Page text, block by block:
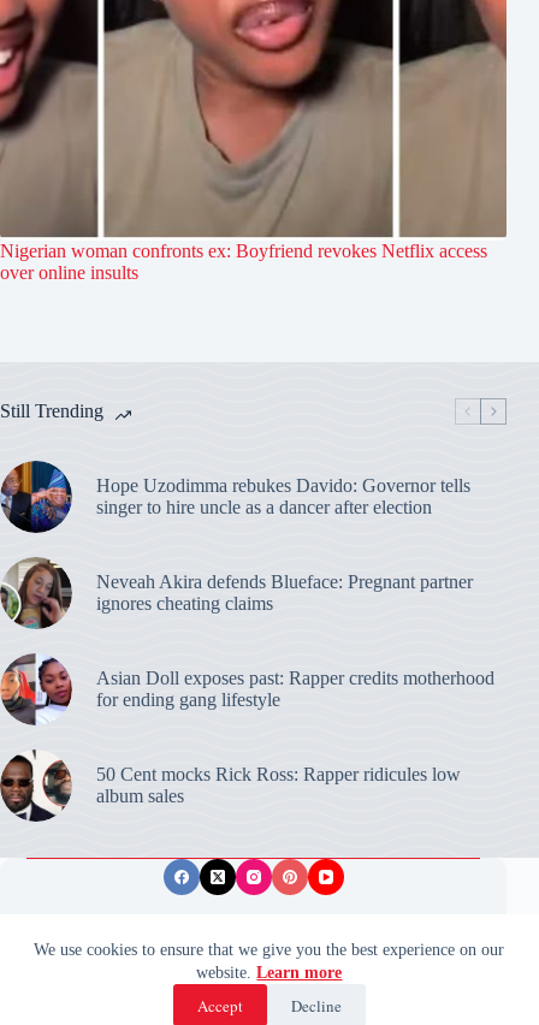
We use cookies to ensure that we give you the best experience on our
website.Learn more
Accept Decline
Nigerian woman confronts ex: Boyfriend revokes Netflix access
over online insults
Still Trending
Hope Uzodimma rebukes Davido: Governor tells
singer to hire uncle as a dancer after election
Neveah Akira defends Blueface: Pregnant partner
ignores cheating claims
Asian Doll exposes past: Rapper credits motherhood
for ending gang lifestyle
50 Cent mocks Rick Ross: Rapper ridicules low
album sales
© 2026 ValidUpdates. All rights reserved.